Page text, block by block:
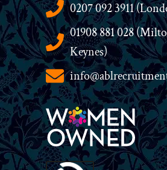
0207 092 3911
01908 881 028
Keynes)